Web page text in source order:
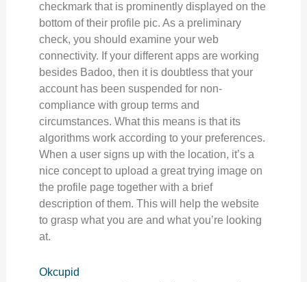
checkmark that is prominently displayed on the
bottom of their profile pic. As a preliminary
check, you should examine your web
connectivity. If your different apps are working
besides Badoo, then it is doubtless that your
account has been suspended for non-
compliance with group terms and
circumstances. What this means is that its
algorithms work according to your preferences.
When a user signs up with the location, it’s a
nice concept to upload a great trying image on
the profile page together with a brief
description of them. This will help the website
to grasp what you are and what you’re looking
at.
Okcupid